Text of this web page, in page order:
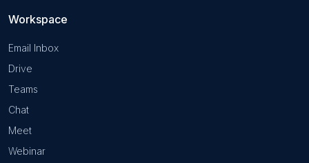
Workspace
Email Inbox
Drive
Teams
Chat
Meet
Webinar